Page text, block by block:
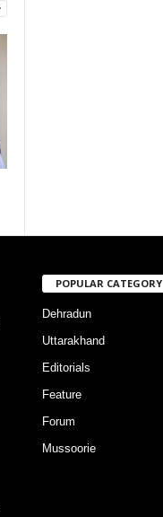
POPULAR CATEGORY
Dehradun
Uttarakhand
Editorials
Feature
Forum
Mussoorie